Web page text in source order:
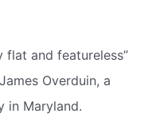
flat and featureless”
Overduin, a
in Maryland.